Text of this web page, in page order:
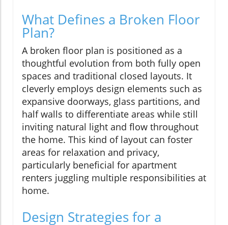
What Defines a Broken Floor
Plan?
A broken floor plan is positioned as a
thoughtful evolution from both fully open
spaces and traditional closed layouts. It
cleverly employs design elements such as
expansive doorways, glass partitions, and
half walls to differentiate areas while still
inviting natural light and flow throughout
the home. This kind of layout can foster
areas for relaxation and privacy,
particularly beneficial for apartment
renters juggling multiple responsibilities at
home.
Design Strategies for a